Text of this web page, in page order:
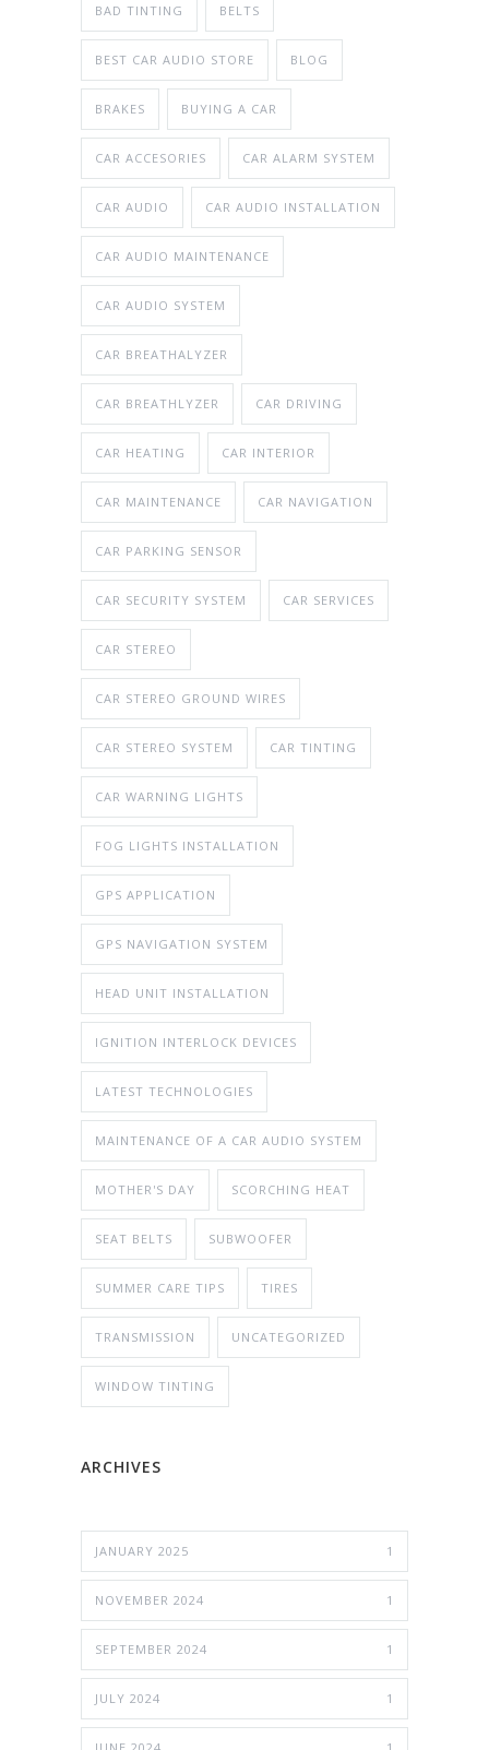
BAD TINTING BELTS
BEST CAR AUDIO STORE BLOG
BRAKES BUYING A CAR
CAR ACCESORIES CAR ALARM SYSTEM
CAR AUDIO CAR AUDIO INSTALLATION
CAR AUDIO MAINTENANCE
CAR AUDIO SYSTEM
CAR BREATHALYZER
CAR BREATHLYZER CAR DRIVING
CAR HEATING CAR INTERIOR
CAR MAINTENANCE CAR NAVIGATION
CAR PARKING SENSOR
CAR SECURITY SYSTEM CAR SERVICES
CAR STEREO
CAR STEREO GROUND WIRES
CAR STEREO SYSTEM CAR TINTING
CAR WARNING LIGHTS
FOG LIGHTS INSTALLATION
GPS APPLICATION
GPS NAVIGATION SYSTEM
HEAD UNIT INSTALLATION
IGNITION INTERLOCK DEVICES
LATEST TECHNOLOGIES
MAINTENANCE OF A CAR AUDIO SYSTEM
MOTHER'S DAY SCORCHING HEAT
SEAT BELTS SUBWOOFER
SUMMER CARE TIPS TIRES
TRANSMISSION UNCATEGORIZED
WINDOW TINTING
ARCHIVES
JANUARY 2025 1
NOVEMBER 2024 1
SEPTEMBER 2024 1
JULY 2024 1